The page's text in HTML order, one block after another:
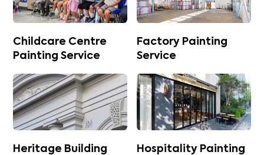
Childcare Centre
Painting Service
Factory Painting
Service
Heritage Building
Hospitality Painting